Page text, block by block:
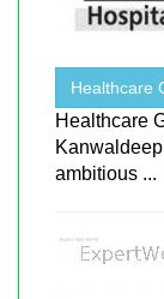
Healthcare
Healthcare
ambitious ...